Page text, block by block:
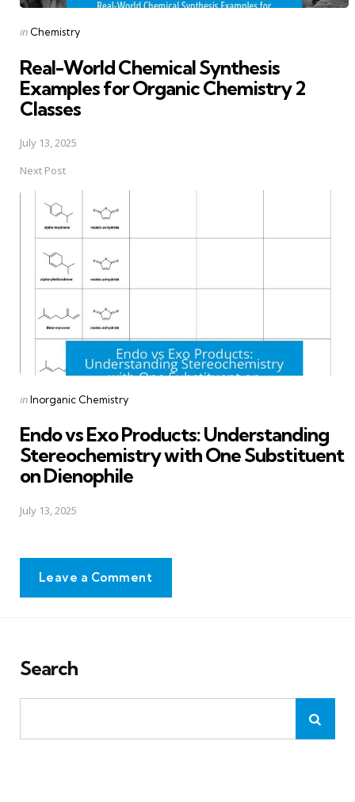
Posted
in Chemistry
Real-World Chemical Synthesis
Examples for Organic Chemistry 2
Classes
July 13, 2025
Next Post
Posted
inInorganic Chemistry
Endo vs Exo Products: Understanding
Stereochemistry with One Substituent
on Dienophile
July 13, 2025
Leave a Comment
Search